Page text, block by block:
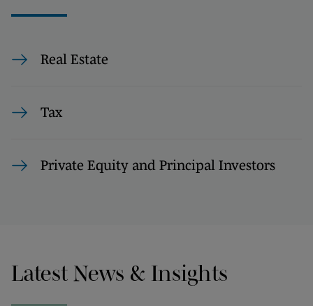
Real Estate
Tax
Private Equity and Principal Investors
Latest News & Insights